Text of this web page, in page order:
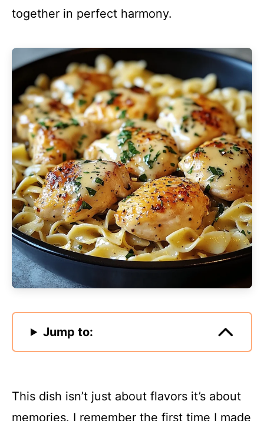
together in perfect harmony.
Jump to:
This dish isn’t just about flavors it’s about
memories. I remember the first time I made